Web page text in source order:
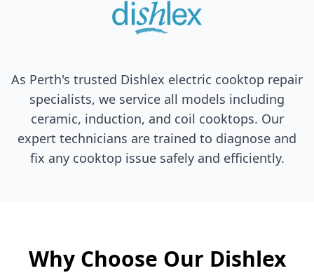
As Perth's trusted Dishlex electric cooktop repair
specialists, we service all models including
ceramic, induction, and coil cooktops. Our
expert technicians are trained to diagnose and
fix any cooktop issue safely and efficiently.
Why Choose Our Dishlex